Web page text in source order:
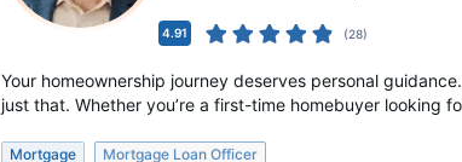
4.91 (28)
Your homeownership journey deserves personal
just that. Whether you’re a first-time homebuyer looking
Mortgage Mortgage Loan Officer